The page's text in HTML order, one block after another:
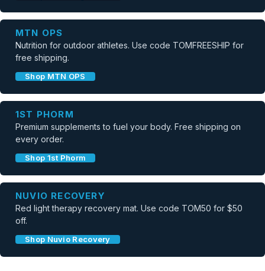
MTN OPS
Nutrition for outdoor athletes. Use code TOMFREESHIP for
free shipping.
Shop MTN OPS
1ST PHORM
Premium supplements to fuel your body. Free shipping on
every order.
Shop 1st Phorm
NUVIO RECOVERY
Red light therapy recovery mat. Use code TOM50 for $50
off.
Shop Nuvio Recovery